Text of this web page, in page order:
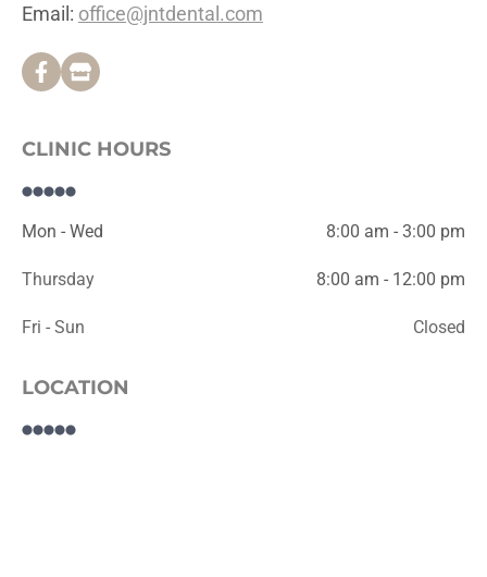
Email: office@jntdental.com
CLINIC HOURS
Mon - Wed 8:00 am - 3:00 pm
Thursday 8:00 am - 12:00 pm
Fri - Sun Closed
LOCATION